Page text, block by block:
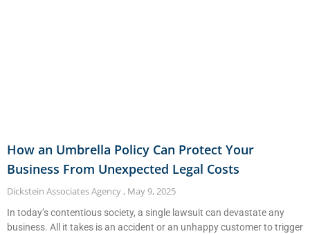
How an Umbrella Policy Can Protect Your
Business From Unexpected Legal Costs
Dickstein Associates Agency May 9, 2025
In today’s contentious society, a single lawsuit can devastate any
business. All it takes is an accident or an unhappy customer to trigger